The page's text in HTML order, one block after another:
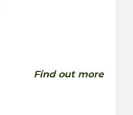
Find out more